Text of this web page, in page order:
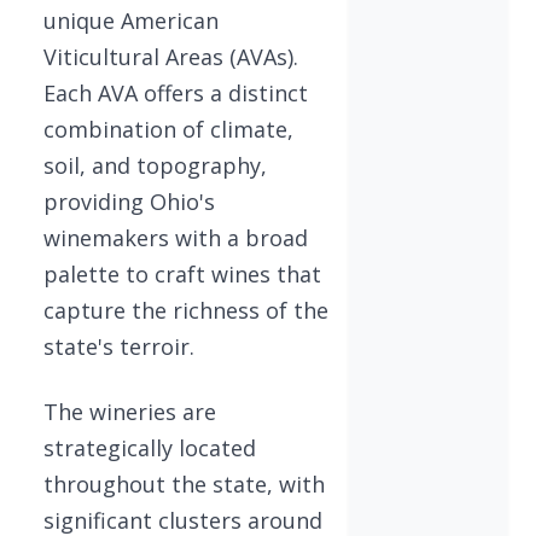
unique American
Viticultural Areas (AVAs).
Each AVA offers a distinct
combination of climate,
soil, and topography,
providing Ohio's
winemakers with a broad
palette to craft wines that
capture the richness of the
state's terroir.
The wineries are
strategically located
throughout the state, with
significant clusters around